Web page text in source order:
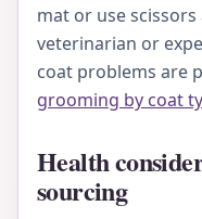
mat or use
veterinarian or
coat problems are
grooming by coat
Health
sourcing